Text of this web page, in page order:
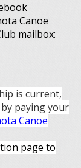
Canoe
mailbox:
is current,
paying your
Canoe
page to